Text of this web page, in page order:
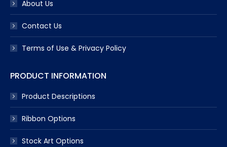
About Us
Contact Us
Terms of Use & Privacy Policy
PRODUCT INFORMATION
Product Descriptions
Ribbon Options
Stock Art Options